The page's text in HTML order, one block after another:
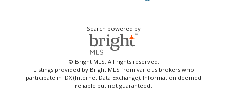
Search powered by
© Bright MLS. All rights reserved.
Listings provided by Bright MLS from various brokers who
participate in IDX (Internet Data Exchange). Information deemed
reliable but not guaranteed.